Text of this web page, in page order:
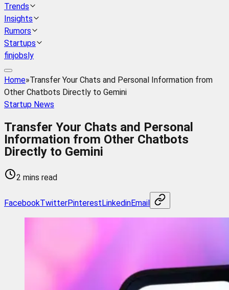
Trends
Insights
Rumors
Startups
finjobsly
Home»Transfer Your Chats and Personal Information from
Other Chatbots Directly to Gemini
Startup News
Transfer Your Chats and Personal
Information from Other Chatbots
Directly to Gemini
2 mins read
FacebookTwitterPinterestLinkedinEmail